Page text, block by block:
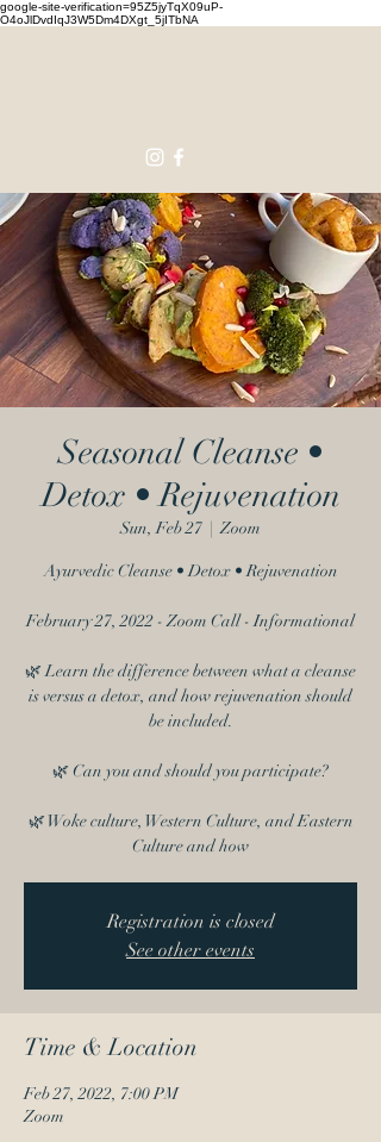
google-site-verification=95Z5jyTqX09uP-
O4oJlDvdIqJ3W5Dm4DXgt_5jITbNA
Seasonal Cleanse •
Detox • Rejuvenation
Sun, Feb 27
  |
Zoom
Ayurvedic Cleanse • Detox • Rejuvenation
February 27, 2022 - Zoom Call - Informational
🌿 Learn the difference between what a cleanse
is versus a detox, and how rejuvenation should
be included.
🌿 Can you and should you participate?
🌿 Woke culture, Western Culture, and Eastern
Culture and how
Registration is closed
See other events
Time & Location
Feb 27, 2022, 7:00 PM
Zoom